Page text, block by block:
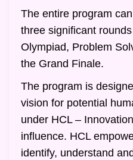
The entire program
three significant
Olympiad, Problem
the Grand Finale.
The program is
vision for potential
under HCL –
influence. HCL
identify, understand